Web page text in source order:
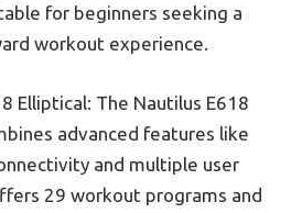
for beginners seeking a
workout experience.
Elliptical: The Nautilus E618
advanced features like
and multiple user
29 workout programs and